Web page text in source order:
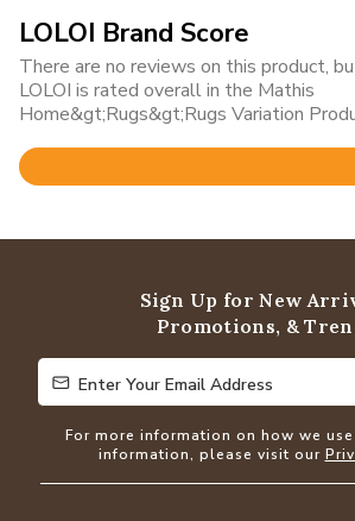
LOLOI Brand Score
There are no reviews on this product,
LOLOI is rated overall in the Mathis
Home&gt;Rugs&gt;Rugs Variation
Rated
of
Sign Up for New
Promotions, &
Enter Your Email Address
Enter Your Email Address
For more information on how we
information, please visit our